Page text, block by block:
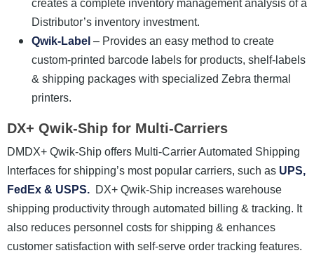
creates a complete inventory management analysis of a
Distributor’s inventory investment.
Qwik-Label – Provides an easy method to create
custom-printed barcode labels for products, shelf-labels
& shipping packages with specialized Zebra thermal
printers.
DX+ Qwik-Ship for Multi-Carriers
DMDX+ Qwik-Ship offers Multi-Carrier Automated Shipping
Interfaces for shipping’s most popular carriers, such as UPS,
FedEx & USPS. DX+ Qwik-Ship increases warehouse
shipping productivity through automated billing & tracking. It
also reduces personnel costs for shipping & enhances
customer satisfaction with self-serve order tracking features.